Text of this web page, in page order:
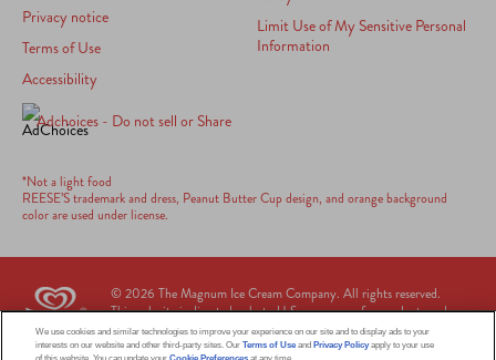
Privacy notice
Terms of Use
Accessibility
Limit Use of My Sensitive Personal
Information
Adchoices - Do not sell or Share
*Not a light food
REESE’S trademark and dress, Peanut Butter Cup design, and orange background
color are used under license.
© 2026 The Magnum Ice Cream Company. All rights reserved.
This web site is directed only to U.S. consumers for products and
services of The Magnum Ice Cream Company United States. This web
site is not directed to consumers outside of the U.S.
We use cookies and similar technologies to improve your experience on our site and to display ads to your
interests on our website and other third-party sites. OurTerms of Use and Privacy Policyapply to your use